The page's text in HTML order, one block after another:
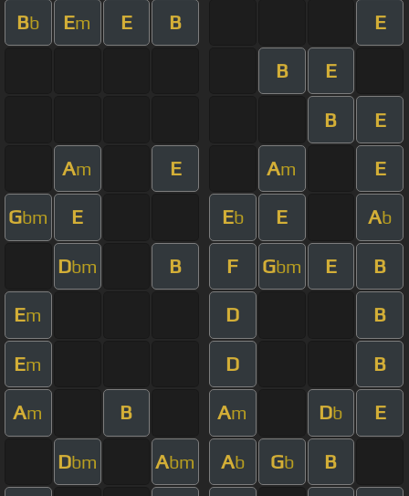
Bb Em E B E
B E
B E
Am E Am E
Gbm E Eb E Ab
Dbm B F Gbm E B
Em D B
Em D B
Am B Am Db E
Dbm Abm Ab Gb B